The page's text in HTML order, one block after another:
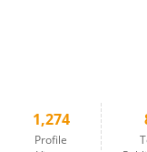
1,274
Profile